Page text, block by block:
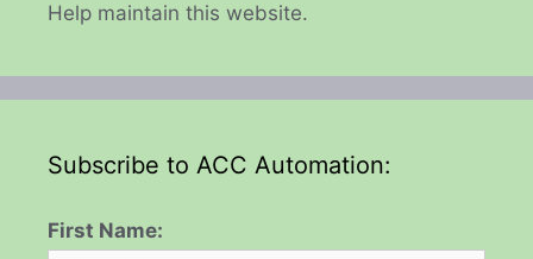
Help maintain this website.
Subscribe to ACC Automation:
First Name: